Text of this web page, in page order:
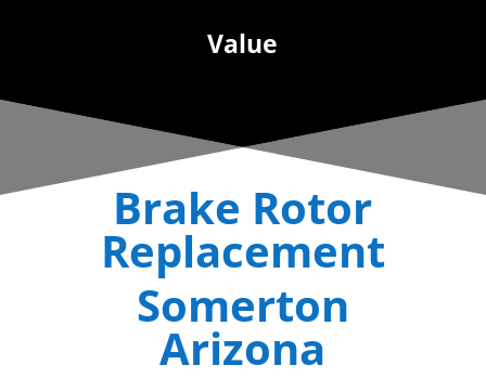
Value
Brake Rotor
Replacement
Somerton
Arizona